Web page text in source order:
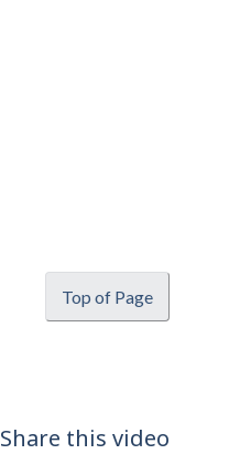
Top of Page
Share this video